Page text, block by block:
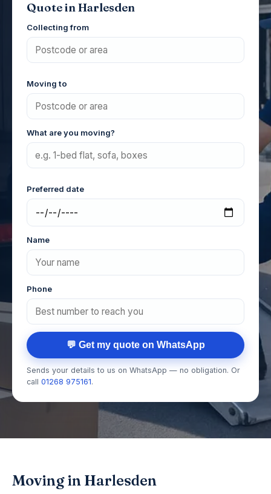
Quote in Harlesden
Collecting from
Moving to
What are you moving?
Preferred date
Name
Phone
💬 Get my quote on WhatsApp
Sends your details to us on WhatsApp — no obligation. Or
call 01268 975161.
Moving in Harlesden